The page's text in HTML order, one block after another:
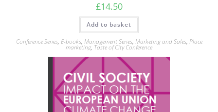
£14.50
Add to basket
Conference Series, E-books, Management Series, Marketing and Sales, Place
marketing, Taste of City Conference